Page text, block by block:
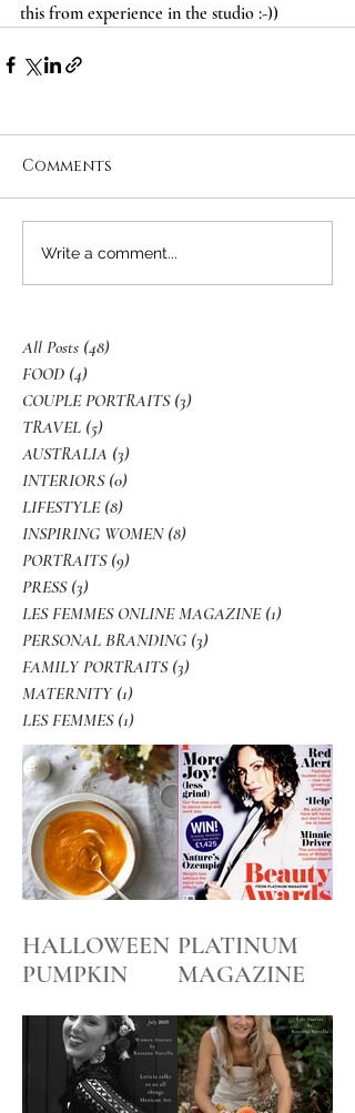
this from experience in the studio :-))
Comments
Write a comment...
All Posts (48)
FOOD (4)
COUPLE PORTRAITS (3)
TRAVEL (5)
AUSTRALIA (3)
INTERIORS (0)
LIFESTYLE (8)
INSPIRING WOMEN (8)
PORTRAITS (9)
PRESS (3)
LES FEMMES ONLINE MAGAZINE (1)
PERSONAL BRANDING (3)
FAMILY PORTRAITS (3)
MATERNITY (1)
LES FEMMES (1)
HALLOWEEN
PUMPKIN
PLATINUM
MAGAZINE
AFTER